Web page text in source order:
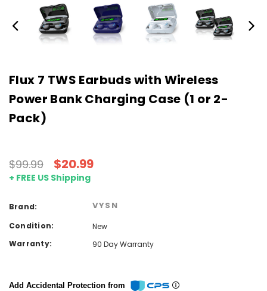
Flux 7 TWS Earbuds with Wireless
Power Bank Charging Case (1 or 2-
Pack)
$99.99 $20.99
+ FREE US Shipping
Brand: VYSN
Condition:
New
Warranty:
90 Day Warranty
Add Accidental Protection from